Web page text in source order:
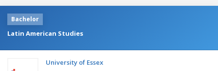
Bachelor
Latin American Studies
University of Essex